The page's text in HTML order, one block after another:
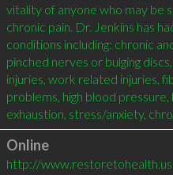
vitality of anyone who may be
chronic pain. Dr. Jenkins has
conditions including: chronic
pinched nerves or bulging
injuries, work related injuries,
problems, high blood
exhaustion, stress/anxiety,
Online
http://www.restoretohealth.us